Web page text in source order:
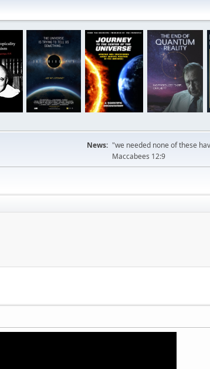
News: "we needed none of these
Maccabees 12:9